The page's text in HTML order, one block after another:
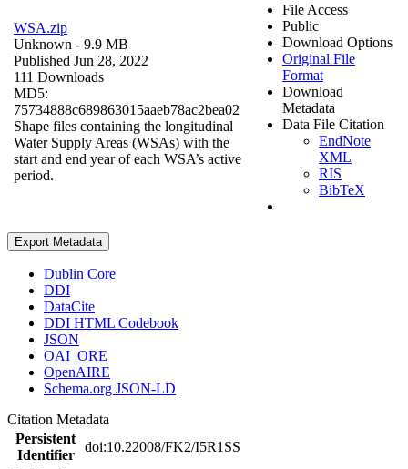
WSA.zip
Unknown - 9.9 MB
Published Jun 28, 2022
111 Downloads
MD5:
75734888c689863015aaeb78ac2bea02
Shape files containing the longitudinal
Water Supply Areas (WSAs) with the
start and end year of each WSA’s active
period.
File Access
Public
Download Options
Original File
Format
Download
Metadata
Data File Citation
EndNote
XML
RIS
BibTeX
Export Metadata
Dublin Core
DDI
DataCite
DDI HTML Codebook
JSON
OAI_ORE
OpenAIRE
Schema.org JSON-LD
Citation Metadata
Persistent
Identifier
doi:10.22008/FK2/I5R1SS